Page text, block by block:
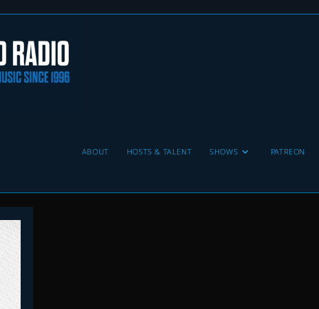
ABOUT HOSTS & TALENT SHOWS PATREON